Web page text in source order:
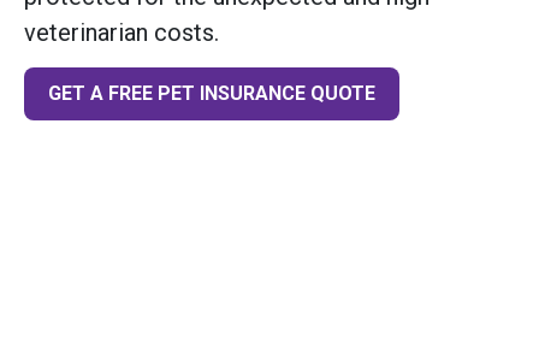
veterinarian costs.
GET A FREE PET INSURANCE QUOTE